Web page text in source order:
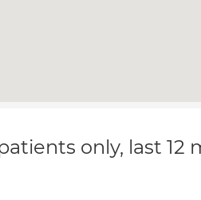
only, last 12